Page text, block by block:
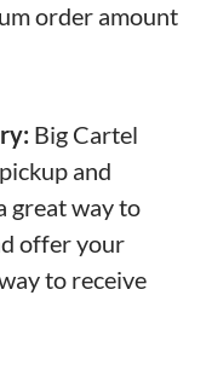
order amount
Big Cartel
and
great way to
offer your
to receive